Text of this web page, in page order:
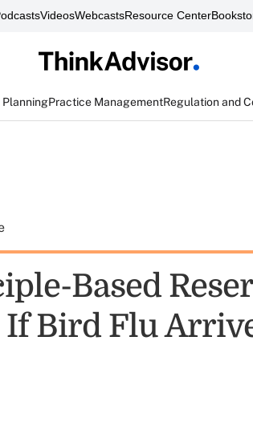
VideosWebcastsResource Center
Practice ManagementRegulation and
Based
If Bird Flu